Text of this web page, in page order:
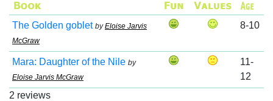
The Golden goblet byEloise Jarvis
McGraw
8-10
Mara: Daughter of the Nile by
Eloise Jarvis McGraw
11-
12
2 reviews